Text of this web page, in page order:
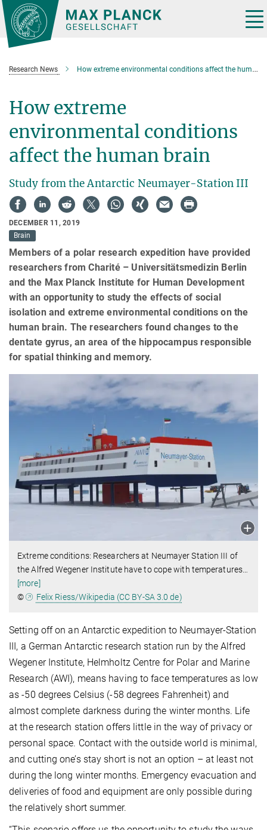
Main-
Content
Research News How extreme environmental conditions affect the human brain
How extreme
environmental conditions
affect the human brain
Study from the Antarctic Neumayer-Station III
DECEMBER 11, 2019
Brain
Members of a polar research expedition have provided
researchers from Charité – Universitätsmedizin Berlin
and the Max Planck Institute for Human Development
with an opportunity to study the effects of social
isolation and extreme environmental conditions on the
human brain. The researchers found changes to the
dentate gyrus, an area of the hippocampus responsible
for spatial thinking and memory.
Extreme conditions: Researchers at Neumayer Station III of
the Alfred Wegener Institute have to cope with temperatures…
[more]
©
Felix Riess/Wikipedia (CC BY-SA 3.0 de)
Setting off on an Antarctic expedition to Neumayer-Station
III, a German Antarctic research station run by the Alfred
Wegener Institute, Helmholtz Centre for Polar and Marine
Research (AWI), means having to face temperatures as low
as -50 degrees Celsius (-58 degrees Fahrenheit) and
almost complete darkness during the winter months. Life
at the research station offers little in the way of privacy or
personal space. Contact with the outside world is minimal,
and cutting one’s stay short is not an option – at least not
during the long winter months. Emergency evacuation and
deliveries of food and equipment are only possible during
the relatively short summer.